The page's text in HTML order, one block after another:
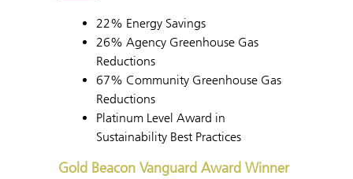
22% Energy Savings
26% Agency Greenhouse Gas
Reductions
67% Community Greenhouse Gas
Reductions
Platinum Level Award in
Sustainability Best Practices
Gold Beacon Vanguard Award Winner